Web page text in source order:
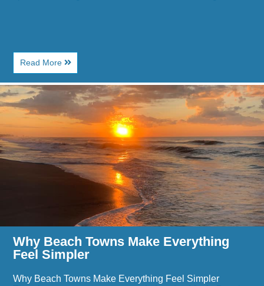
Read More About
What
You
Should
Be
Eating
in
Myrtle
Beach
This
Summer
Based
Image
for
Why
Make
Everything
Feel
Why Beach Towns Make Everything
Feel Simpler
Why Beach Towns Make Everything Feel Simpler